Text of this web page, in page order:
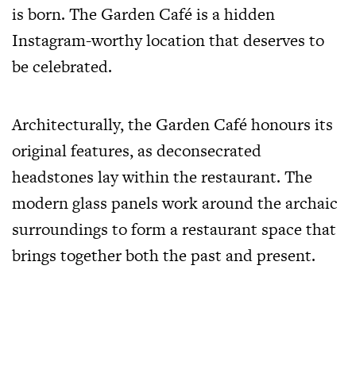
is born. The Garden Café is a hidden
Instagram-worthy location that deserves to
be celebrated.
Architecturally, the Garden Café honours its
original features, as deconsecrated
headstones lay within the restaurant. The
modern glass panels work around the archaic
surroundings to form a restaurant space that
brings together both the past and present.